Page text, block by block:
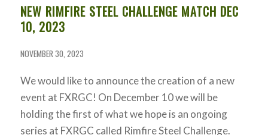
NEW RIMFIRE STEEL CHALLENGE MATCH DEC
10, 2023
NOVEMBER 30, 2023
We would like to announce the creation of a new
event at FXRGC! On December 10 we will be
holding the first of what we hope is an ongoing
series at FXRGC called Rimfire Steel Challenge.